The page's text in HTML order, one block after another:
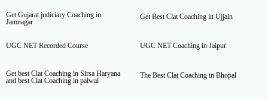
Get Gujarat judiciary Coaching in
Jamnagar
Get Best Clat Coaching in Ujjain
UGC NET Recorded Course UGC NET Coaching in Jaipur
Get best Clat Coaching in Sirsa Haryana
and best Clat Coaching in palwal
The Best Clat Coaching in Bhopal